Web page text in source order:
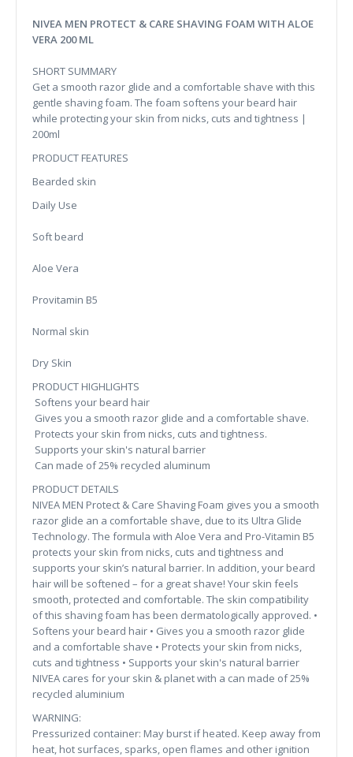
NIVEA MEN PROTECT & CARE SHAVING FOAM WITH ALOE
VERA 200 ML
SHORT SUMMARY
Get a smooth razor glide and a comfortable shave with this
gentle shaving foam. The foam softens your beard hair
while protecting your skin from nicks, cuts and tightness |
200ml
PRODUCT FEATURES
Bearded skin
Daily Use
Soft beard
Aloe Vera
Provitamin B5
Normal skin
Dry Skin
PRODUCT HIGHLIGHTS
Softens your beard hair
Gives you a smooth razor glide and a comfortable shave.
Protects your skin from nicks, cuts and tightness.
Supports your skin's natural barrier
Can made of 25% recycled aluminum
PRODUCT DETAILS
NIVEA MEN Protect & Care Shaving Foam gives you a smooth
razor glide an a comfortable shave, due to its Ultra Glide
Technology. The formula with Aloe Vera and Pro-Vitamin B5
protects your skin from nicks, cuts and tightness and
supports your skin’s natural barrier. In addition, your beard
hair will be softened – for a great shave! Your skin feels
smooth, protected and comfortable. The skin compatibility
of this shaving foam has been dermatologically approved. •
Softens your beard hair • Gives you a smooth razor glide
and a comfortable shave • Protects your skin from nicks,
cuts and tightness • Supports your skin's natural barrier
NIVEA cares for your skin & planet with a can made of 25%
recycled aluminium
WARNING:
Pressurized container: May burst if heated. Keep away from
heat, hot surfaces, sparks, open flames and other ignition